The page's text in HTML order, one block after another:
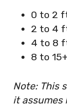
0 to 2
2 to 4
4 to 8
8 to
Note: This
it